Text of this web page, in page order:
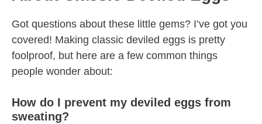
Got questions about these little gems? I’ve got you
covered! Making classic deviled eggs is pretty
foolproof, but here are a few common things
people wonder about:
How do I prevent my deviled eggs from
sweating?